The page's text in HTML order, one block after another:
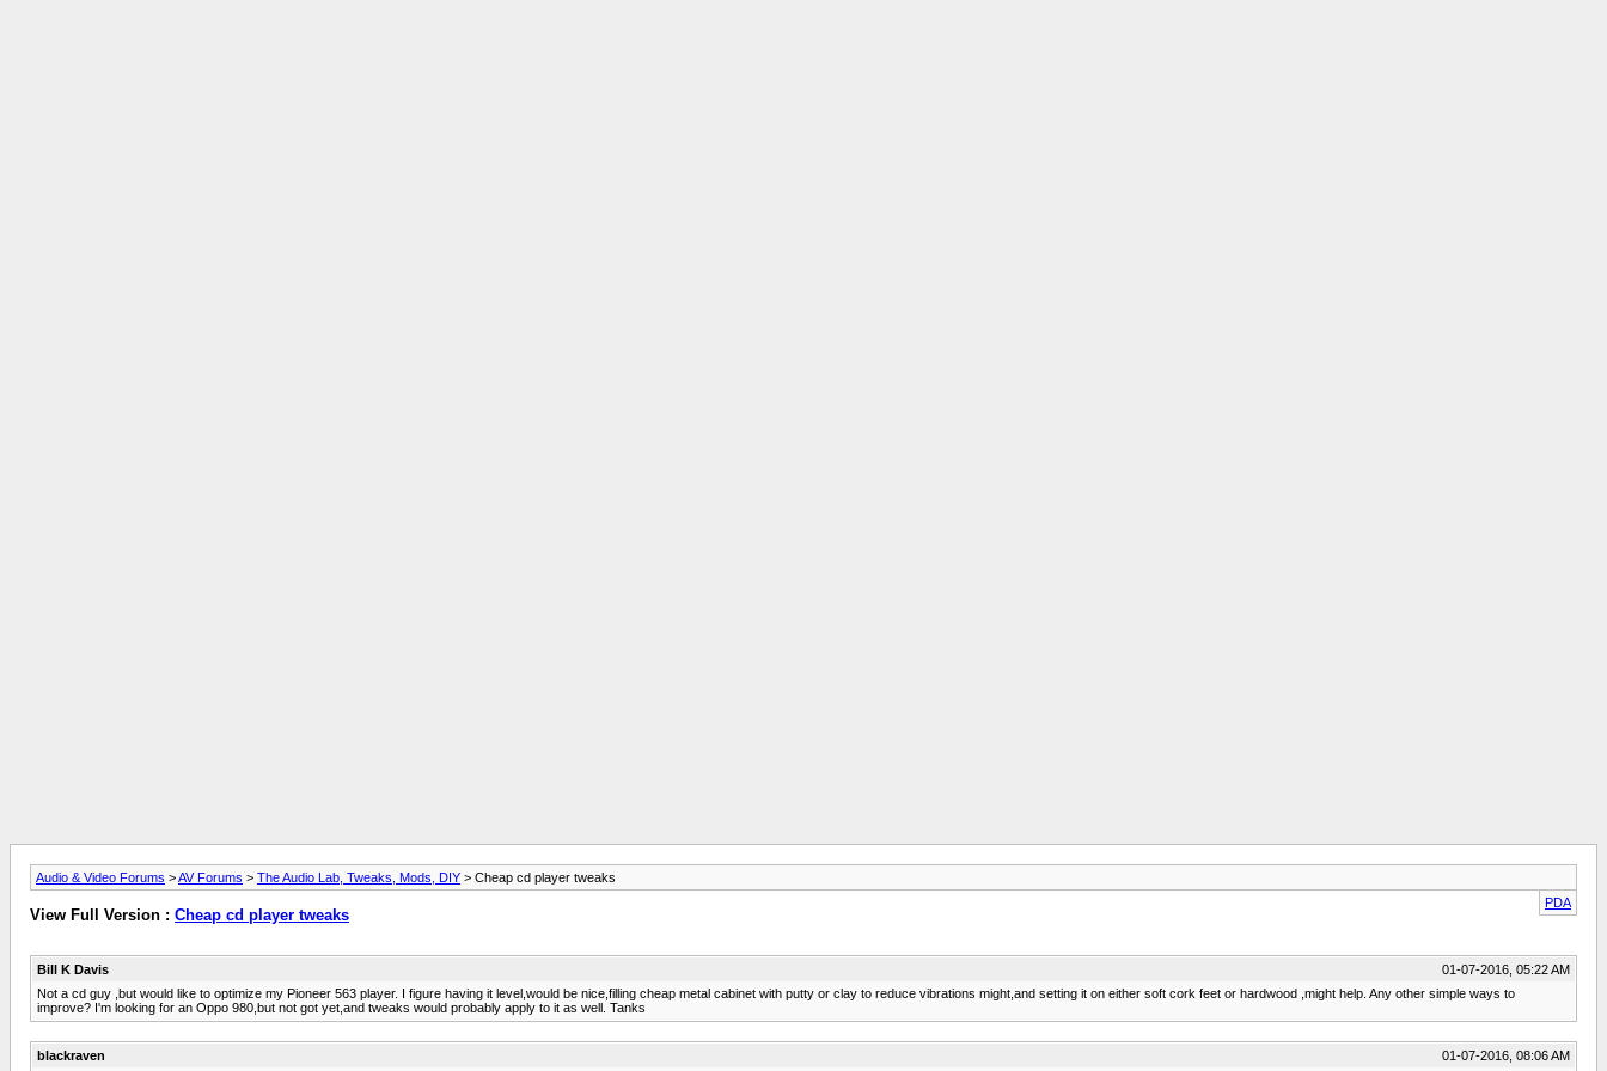
Audio & Video Forums >AV Forums > The Audio Lab, Tweaks, Mods, DIY > Cheap cd player tweaks
PDA
View Full Version : Cheap cd player tweaks
Bill K Davis
01-07-2016, 05:22 AM
Not a cd guy ,but would like to optimize my Pioneer 563 player. I figure having it level,would be nice,filling cheap metal cabinet with putty or clay to reduce vibrations might,and setting it on either soft cork feet or hardwood ,might help. Any other simple ways to
improve? I'm looking for an Oppo 980,but not got yet,and tweaks would probably apply to it as well. Tanks
blackraven 01-07-2016, 08:06 AM